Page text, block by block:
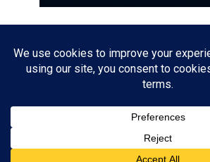
The opinions discussed on this site are strictly
of any current or previous employer.
Copyright David Hill